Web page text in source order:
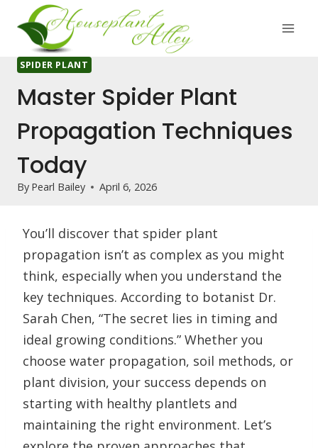
content
SPIDER PLANT
Master Spider Plant
Propagation Techniques
Today
By Pearl Bailey April 6, 2026
You’ll discover that spider plant
propagation isn’t as complex as you might
think, especially when you understand the
key techniques. According to botanist Dr.
Sarah Chen, “The secret lies in timing and
ideal growing conditions.” Whether you
choose water propagation, soil methods, or
plant division, your success depends on
starting with healthy plantlets and
maintaining the right environment. Let’s